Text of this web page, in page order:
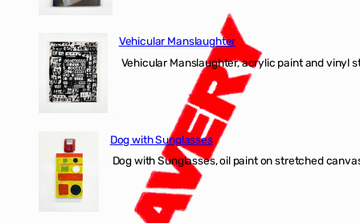
Vehicular Manslaughter
Vehicular Manslaughter, acrylic paint and vinyl
Dog with Sunglasses
Dog with Sunglasses, oil paint on stretched